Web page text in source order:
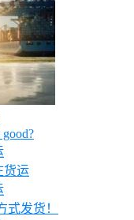
货运
式发货！